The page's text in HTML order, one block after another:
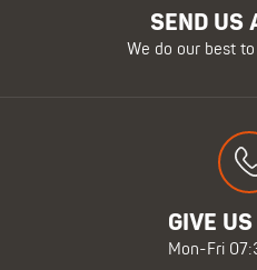
SEND US
We do our best
GIVE
Mon-Fri